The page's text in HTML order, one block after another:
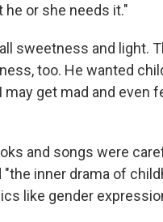
or she needs it."
sweetness and light.
too. He wanted
may get mad and even
and songs were
"the inner drama of
like gender